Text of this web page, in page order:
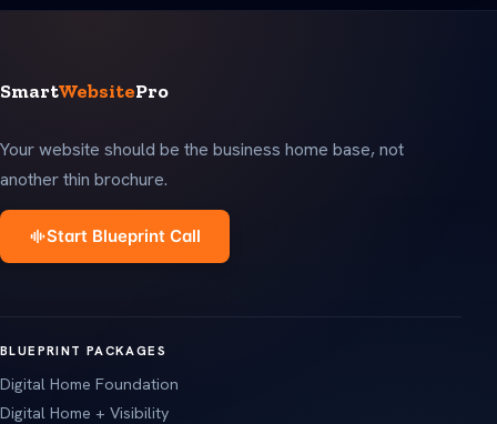
SmartWebsitePro
Your website should be the business home base, not
another thin brochure.
Start Blueprint Call
BLUEPRINT PACKAGES
Digital Home Foundation
Digital Home + Visibility